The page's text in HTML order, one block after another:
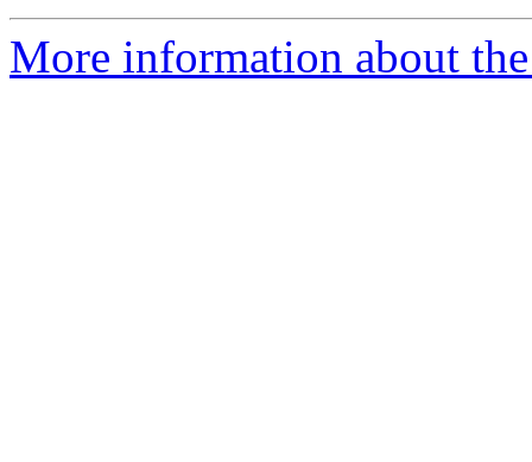
More information about